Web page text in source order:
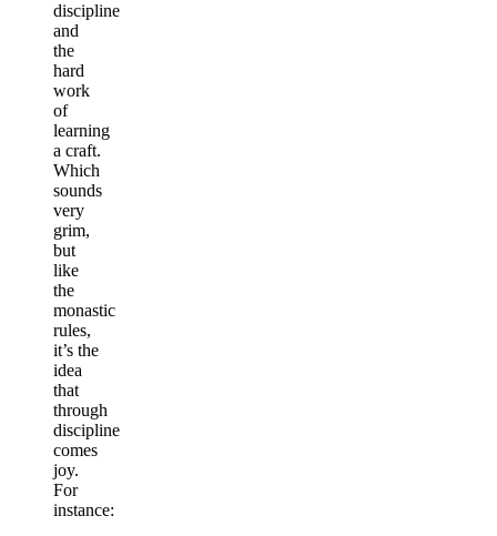
discipline
and
the
hard
work
of
learning
a craft.
Which
sounds
very
grim,
but
like
the
monastic
rules,
it’s the
idea
that
through
discipline
comes
joy.
For
instance: